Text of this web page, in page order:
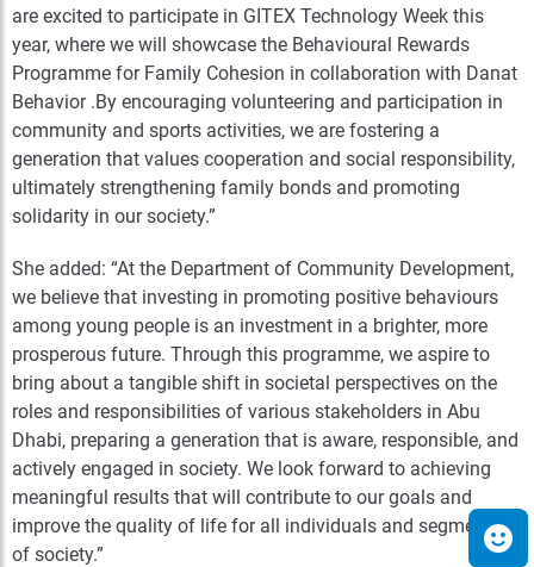
are excited to participate in GITEX Technology Week this
year, where we will showcase the Behavioural Rewards
Programme for Family Cohesion in collaboration with Danat
Behavior .By encouraging volunteering and participation in
community and sports activities, we are fostering a
generation that values cooperation and social responsibility,
ultimately strengthening family bonds and promoting
solidarity in our society.”
She added: “At the Department of Community Development,
we believe that investing in promoting positive behaviours
among young people is an investment in a brighter, more
prosperous future. Through this programme, we aspire to
bring about a tangible shift in societal perspectives on the
roles and responsibilities of various stakeholders in Abu
Dhabi, preparing a generation that is aware, responsible, and
actively engaged in society. We look forward to achieving
meaningful results that will contribute to our goals and
improve the quality of life for all individuals and segments
of society.”